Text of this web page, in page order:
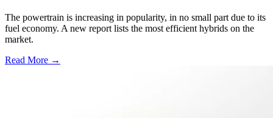
The powertrain is increasing in popularity, in no small part due to its
fuel economy. A new report lists the most efficient hybrids on the
market.
Read More →